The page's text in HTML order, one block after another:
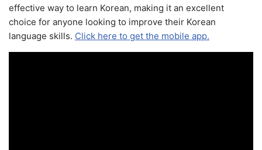
effective way to learn Korean, making it an excellent
choice for anyone looking to improve their Korean
language skills. Click here to get the mobile app.